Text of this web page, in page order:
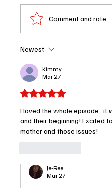
in the Sky” Recap
Comment and rate...
Newest
Kimmy
Mar 27
Rated 5 out of 5 stars.
I loved the whole episode , it
and their beginning! Excited
mother and those issues!
Je-Ree
Mar 27